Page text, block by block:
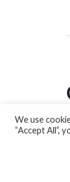
We use
“Accept All”,